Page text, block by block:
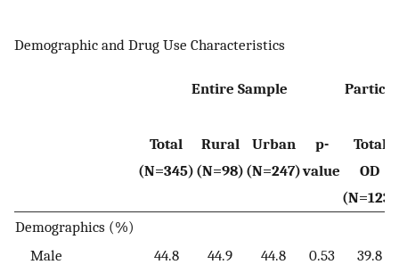
Demographic and Drug Use Characteristics
Entire Sample
Total
(N=345)
Rural
(N=98)
Urban
(N=247)
p-
value
Total
OD
(N=123)
Demographics (%)
Male
44.8 44.9 44.8 0.53
39.8